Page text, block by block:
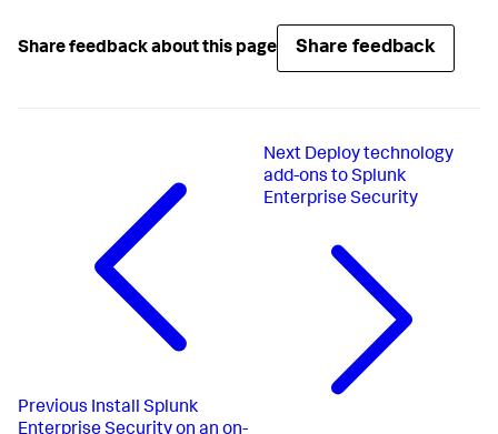
Share feedback about this page Share feedback
Previous Install Splunk
Next Deploy technology
add-ons to Splunk
Enterprise Security